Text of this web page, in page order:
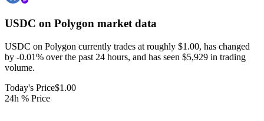
USDC on Polygon market data
USDC on Polygon currently trades at roughly $1.00, has changed
by -0.01% over the past 24 hours, and has seen $5,929 in trading
volume.
Today's Price$1.00
24h % Price